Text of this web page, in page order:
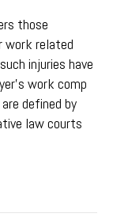
those
work related
injuries have
work comp
defined by
law courts